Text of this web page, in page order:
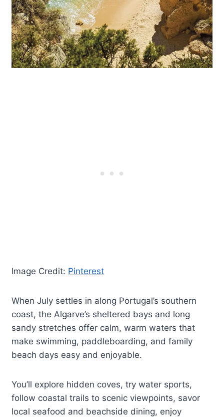
Image Credit: Pinterest
When July settles in along Portugal’s southern
coast, the Algarve’s sheltered bays and long
sandy stretches offer calm, warm waters that
make swimming, paddleboarding, and family
beach days easy and enjoyable.
You’ll explore hidden coves, try water sports,
follow coastal trails to scenic viewpoints, savor
local seafood and beachside dining, enjoy